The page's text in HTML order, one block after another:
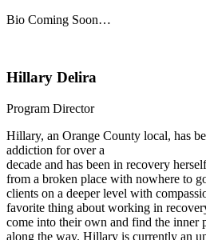
Bio Coming Soon…
Hillary Delira
Program Director
Hillary, an Orange County local, has
addiction for over a
decade and has been in recovery
from a broken place with nowhere to
clients on a deeper level with
favorite thing about working in
come into their own and find the inner
along the way. Hillary is currently an